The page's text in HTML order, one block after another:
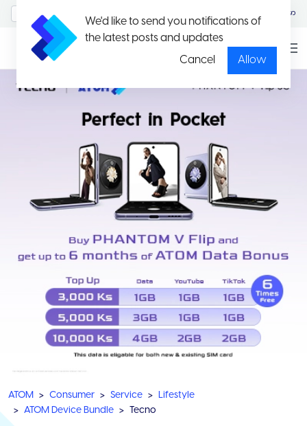
We'd like to send you notifications of
the latest posts and updates
Cancel
Allow
မြန်မာ
ATOM Consumer Service
Lifestyle
ATOM Device Bundle
Tecno